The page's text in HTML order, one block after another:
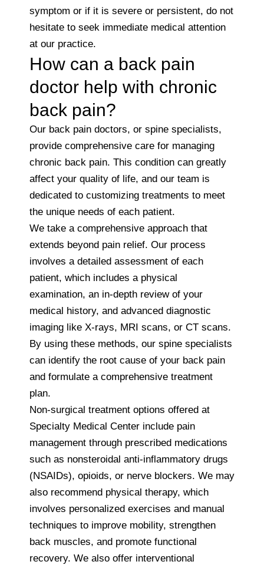
symptom or if it is severe or persistent, do not
hesitate to seek immediate medical attention
at our practice.
How can a back pain
doctor help with chronic
back pain?
Our back pain doctors, or spine specialists,
provide comprehensive care for managing
chronic back pain. This condition can greatly
affect your quality of life, and our team is
dedicated to customizing treatments to meet
the unique needs of each patient.
We take a comprehensive approach that
extends beyond pain relief. Our process
involves a detailed assessment of each
patient, which includes a physical
examination, an in-depth review of your
medical history, and advanced diagnostic
imaging like X-rays, MRI scans, or CT scans.
By using these methods, our spine specialists
can identify the root cause of your back pain
and formulate a comprehensive treatment
plan.
Non-surgical treatment options offered at
Specialty Medical Center include pain
management through prescribed medications
such as nonsteroidal anti-inflammatory drugs
(NSAIDs), opioids, or nerve blockers. We may
also recommend physical therapy, which
involves personalized exercises and manual
techniques to improve mobility, strengthen
back muscles, and promote functional
recovery. We also offer interventional